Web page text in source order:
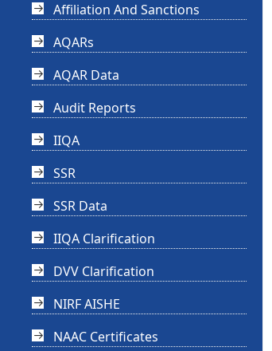
Affiliation And Sanctions
AQARs
AQAR Data
Audit Reports
IIQA
SSR
SSR Data
IIQA Clarification
DVV Clarification
NIRF AISHE
NAAC Certificates